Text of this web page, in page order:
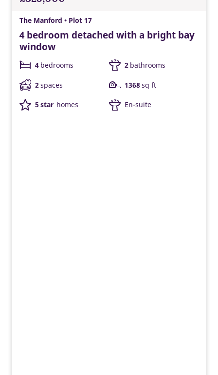
The Manford • Plot 17
4 bedroom detached with a bright bay
window
4 bedrooms 2 bathrooms
2spaces 1368sq ft
5 star homes En-suite